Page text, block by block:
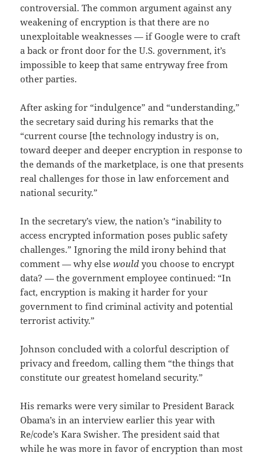
controversial. The common argument against any
weakening of encryption is that there are no
unexploitable weaknesses — if Google were to craft
a back or front door for the U.S. government, it’s
impossible to keep that same entryway free from
other parties.
After asking for “indulgence” and “understanding,”
the secretary said during his remarks that the
“current course [the technology industry is on,
toward deeper and deeper encryption in response to
the demands of the marketplace, is one that presents
real challenges for those in law enforcement and
national security.”
In the secretary’s view, the nation’s “inability to
access encrypted information poses public safety
challenges.” Ignoring the mild irony behind that
comment — why elsewould you choose to encrypt
data? — the government employee continued: “In
fact, encryption is making it harder for your
government to find criminal activity and potential
terrorist activity.”
Johnson concluded with a colorful description of
privacy and freedom, calling them “the things that
constitute our greatest homeland security.”
His remarks were very similar to President Barack
Obama’s in an interview earlier this year with
Re/code’s Kara Swisher. The president said that
while he was more in favor of encryption than most